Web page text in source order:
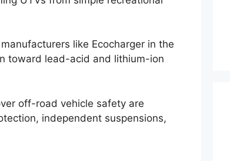
like Ecocharger in the
toward lead-acid and lithium-ion
off-road vehicle safety are
independent suspensions,